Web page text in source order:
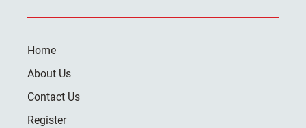
Home
About Us
Contact Us
Register